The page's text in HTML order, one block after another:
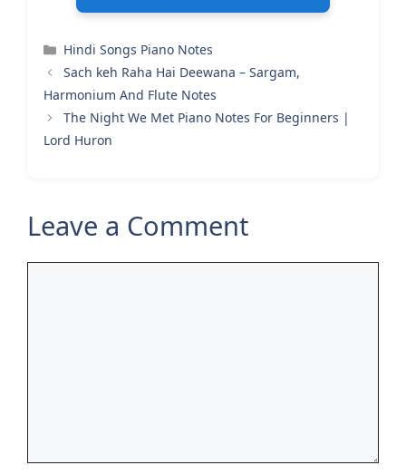
Categories
Hindi Songs Piano Notes
Sach keh Raha Hai Deewana – Sargam,
Harmonium And Flute Notes
The Night We Met Piano Notes For Beginners |
Lord Huron
Leave a Comment